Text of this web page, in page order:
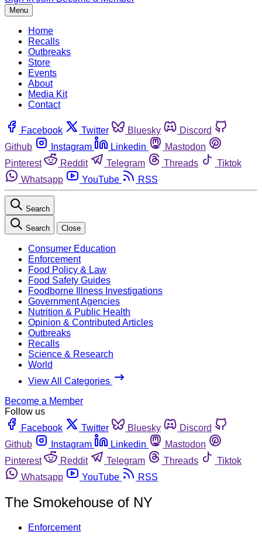
Menu
Home
Recalls
Outbreaks
Store
Events
About
Media Kit
Contact
Facebook Twitter Bluesky
Discord
Github
Instagram Linkedin
Mastodon
Pinterest
Reddit Telegram Threads
Tiktok
Whatsapp
YouTube RSS
Search
Search Close
Consumer Education
Enforcement
Food Policy & Law
Food Safety Guides
Foodborne Illness Investigations
Government Agencies
Nutrition & Public Health
Opinion & Contributed Articles
Outbreaks
Recalls
Science & Research
World
View All Categories
Become a Member
Follow us
Facebook
Twitter Bluesky
Discord
Github
Instagram Linkedin
Mastodon
Pinterest
Reddit Telegram Threads
Tiktok
Whatsapp
YouTube RSS
The Smokehouse of NY
Enforcement